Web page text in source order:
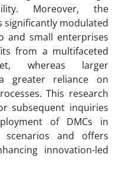
Moreover, the
significantly modulated
and small enterprises
from a multifaceted
whereas larger
greater reliance on
This research
subsequent inquiries
of DMCs in
scenarios and offers
innovation-led